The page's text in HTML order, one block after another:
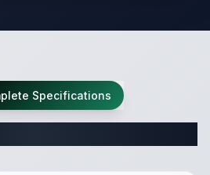
Specifications